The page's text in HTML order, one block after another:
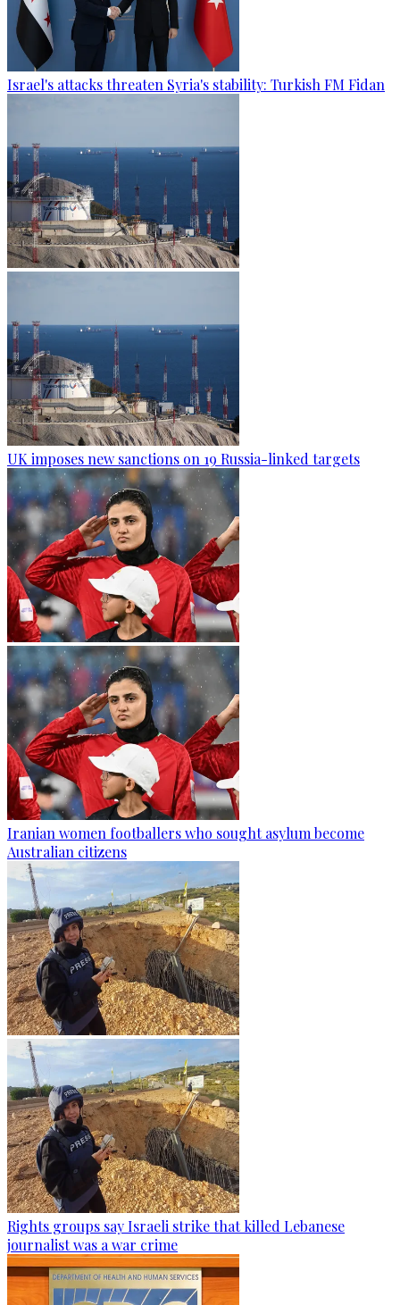
Israel's attacks threaten Syria's stability: Turkish FM Fidan
UK imposes new sanctions on 19 Russia-linked targets
Iranian women footballers who sought asylum become
Australian citizens
Rights groups say Israeli strike that killed Lebanese
journalist was a war crime